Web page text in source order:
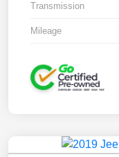
Transmission
Mileage